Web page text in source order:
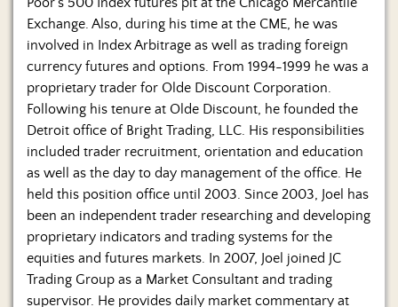
Exchange. Also, during his time at the CME, he was
involved in Index Arbitrage as well as trading foreign
currency futures and options. From 1994-1999 he was a
proprietary trader for Olde Discount Corporation.
Following his tenure at Olde Discount, he founded the
Detroit office of Bright Trading, LLC. His responsibilities
included trader recruitment, orientation and education
as well as the day to day management of the office. He
held this position office until 2003. Since 2003, Joel has
been an independent trader researching and developing
proprietary indicators and trading systems for the
equities and futures markets. In 2007, Joel joined JC
Trading Group as a Market Consultant and trading
supervisor. He provides daily market commentary at